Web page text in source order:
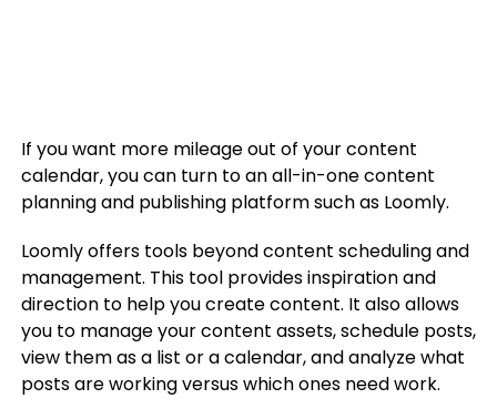
If you want more mileage out of your content
calendar, you can turn to an all-in-one content
planning and publishing platform such as Loomly.
Loomly offers tools beyond content scheduling and
management. This tool provides inspiration and
direction to help you create content. It also allows
you to manage your content assets, schedule posts,
view them as a list or a calendar, and analyze what
posts are working versus which ones need work.